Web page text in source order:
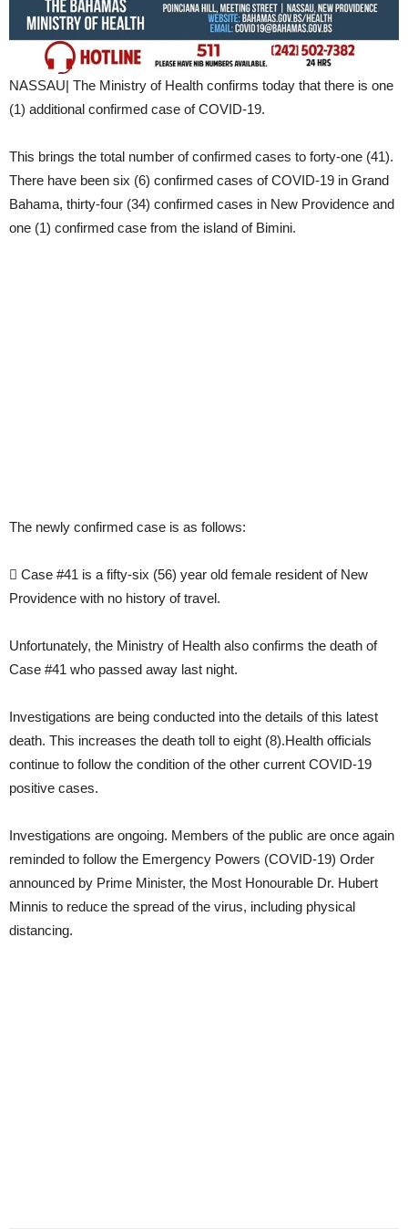
NASSAU| The Ministry of Health confirms today that there is one
(1) additional confirmed case of COVID-19.
This brings the total number of confirmed cases to forty-one (41).
There have been six (6) confirmed cases of COVID-19 in Grand
Bahama, thirty-four (34) confirmed cases in New Providence and
one (1) confirmed case from the island of Bimini.
The newly confirmed case is as follows:
 Case #41 is a fifty-six (56) year old female resident of New
Providence with no history of travel.
Unfortunately, the Ministry of Health also confirms the death of
Case #41 who passed away last night.
Investigations are being conducted into the details of this latest
death. This increases the death toll to eight (8).Health officials
continue to follow the condition of the other current COVID-19
positive cases.
Investigations are ongoing. Members of the public are once again
reminded to follow the Emergency Powers (COVID-19) Order
announced by Prime Minister, the Most Honourable Dr. Hubert
Minnis to reduce the spread of the virus, including physical
distancing.